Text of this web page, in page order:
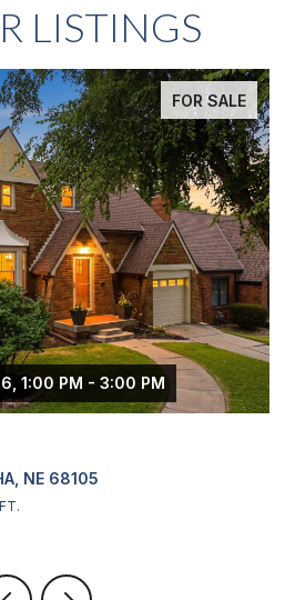
LISTINGS
FOR SALE
1:00 PM - 3:00 PM
NE 68105